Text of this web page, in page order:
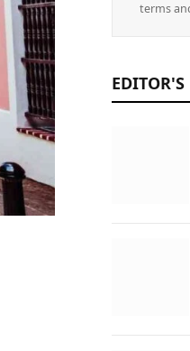
terms
EDITOR'S